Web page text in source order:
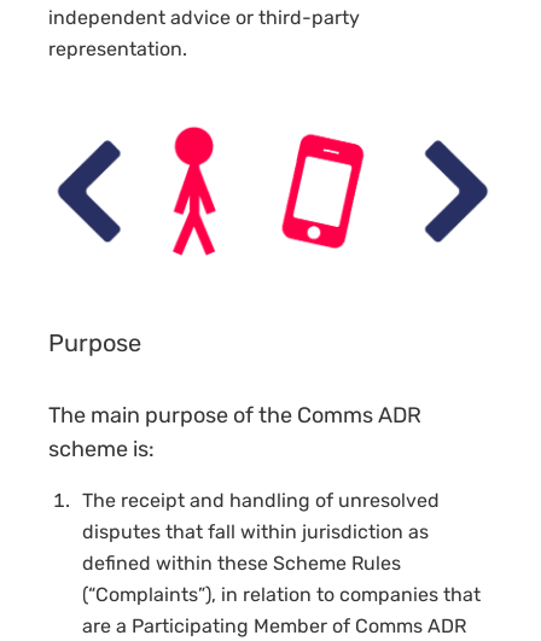
independent advice or third-party
representation.
Purpose
The main purpose of the Comms ADR
scheme is:
The receipt and handling of unresolved
disputes that fall within jurisdiction as
defined within these Scheme Rules
(“Complaints”), in relation to companies that
are a Participating Memberof Comms ADR